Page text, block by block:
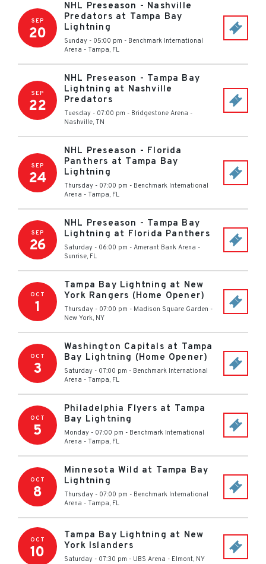
SEP
20
NHL Preseason - Nashville
Predators at Tampa Bay
Lightning
Sunday - 05:00 pm - Benchmark International
Arena - Tampa, FL
SEP
22
NHL Preseason - Tampa Bay
Lightning at Nashville
Predators
Tuesday - 07:00 pm - Bridgestone Arena -
Nashville, TN
SEP
24
NHL Preseason - Florida
Panthers at Tampa Bay
Lightning
Thursday - 07:00 pm - Benchmark International
Arena - Tampa, FL
SEP
26
NHL Preseason - Tampa Bay
Lightning at Florida Panthers
Saturday - 06:00 pm - Amerant Bank Arena -
Sunrise, FL
OCT
1
Tampa Bay Lightning at New
York Rangers (Home Opener)
Thursday - 07:00 pm - Madison Square Garden -
New York, NY
OCT
3
Washington Capitals at Tampa
Bay Lightning (Home Opener)
Saturday - 07:00 pm - Benchmark International
Arena - Tampa, FL
OCT
5
Philadelphia Flyers at Tampa
Bay Lightning
Monday - 07:00 pm - Benchmark International
Arena - Tampa, FL
OCT
8
Minnesota Wild at Tampa Bay
Lightning
Thursday - 07:00 pm - Benchmark International
Arena - Tampa, FL
OCT
10
Tampa Bay Lightning at New
York Islanders
Saturday - 07:30 pm - UBS Arena - Elmont, NY